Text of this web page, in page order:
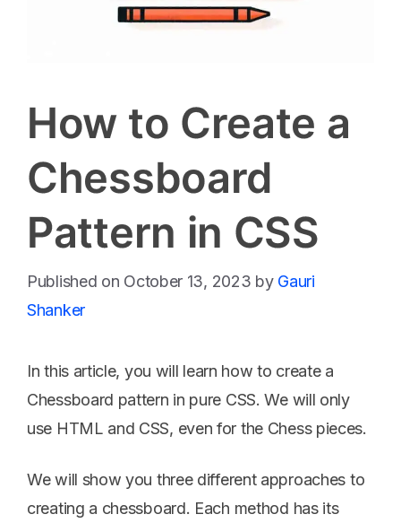
How to Create a
Chessboard
Pattern in CSS
October 13, 2023 by Gauri
Shanker
In this article, you will learn how to create a
Chessboard pattern in pure CSS. We will only
use HTML and CSS, even for the Chess pieces.
We will show you three different approaches to
creating a chessboard. Each method has its